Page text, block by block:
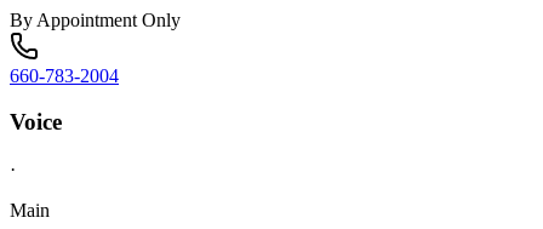
By Appointment Only
660-783-2004
Voice
·
Main